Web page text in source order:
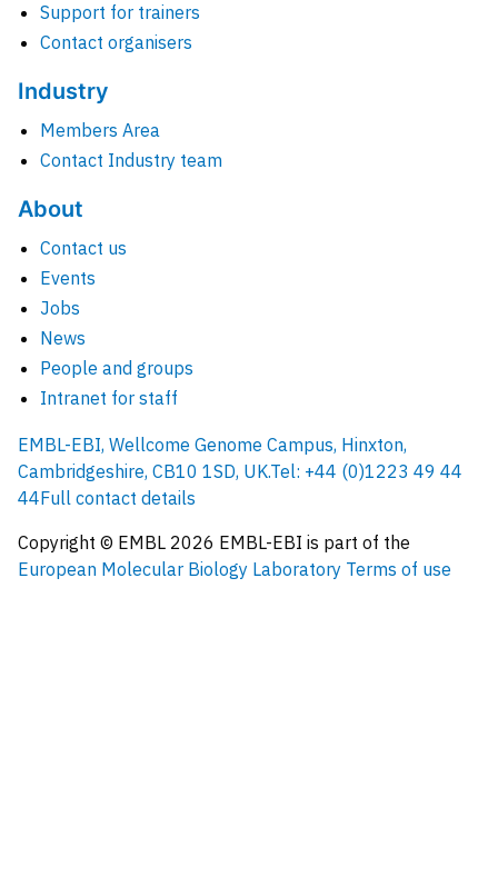
Support for trainers
Contact organisers
Industry
Members Area
Contact Industry team
About
Contact us
Events
Jobs
News
People and groups
Intranet for staff
EMBL-EBI, Wellcome Genome Campus, Hinxton,
Cambridgeshire, CB10 1SD, UK.Tel: +44 (0)1223 49 44
44Full contact details
Copyright © EMBL 2026 EMBL-EBI is part of the
European Molecular Biology Laboratory Terms of use